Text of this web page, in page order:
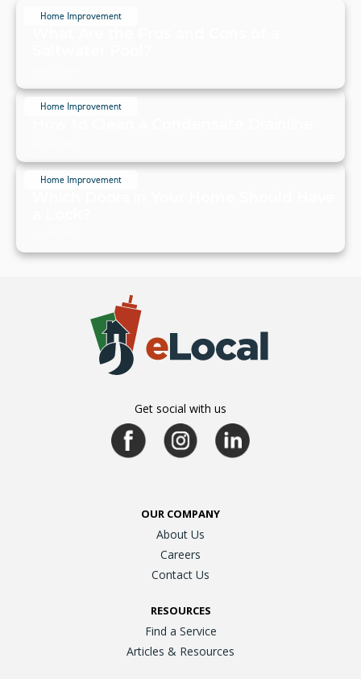
Home Improvement
Home Improvement
Home Improvement
Get social with us
OUR COMPANY
About Us
Careers
Contact Us
RESOURCES
Find a Service
Articles & Resources